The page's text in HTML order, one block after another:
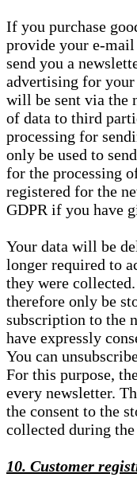
If you purchase
provide your e-mail
send you a
advertising for
will be sent via the
of data to third
processing for
only be used to
for the processing
registered for the
GDPR if you have
Your data will be
longer required to
they were
therefore only be
subscription to the
have expressly
You can
For this purpose,
every newsletter.
the consent to the
collected during
10. Customer